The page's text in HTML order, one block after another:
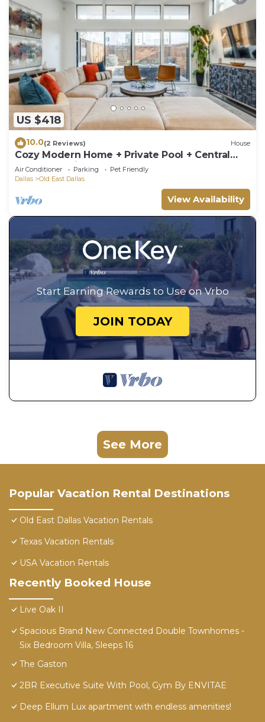
US $418
10.0(2 Reviews) House
Cozy Modern Home + Private Pool + Central
Dallas Location
Air Conditioner Parking
Pet Friendly
Dallas
Old East Dallas
View Availability
Start Earning Rewards to Use on Vrbo
JOIN TODAY
See More
Popular Vacation Rental Destinations
Old East Dallas Vacation Rentals
Texas Vacation Rentals
USA Vacation Rentals
Recently Booked House
Live Oak II
Spacious Brand New Connected Double Townhomes -
Six Bedroom Villa, Sleeps 16
The Gaston
2BR Executive Suite With Pool, Gym By ENVITAE
Deep Ellum Lux apartment with endless amenities!